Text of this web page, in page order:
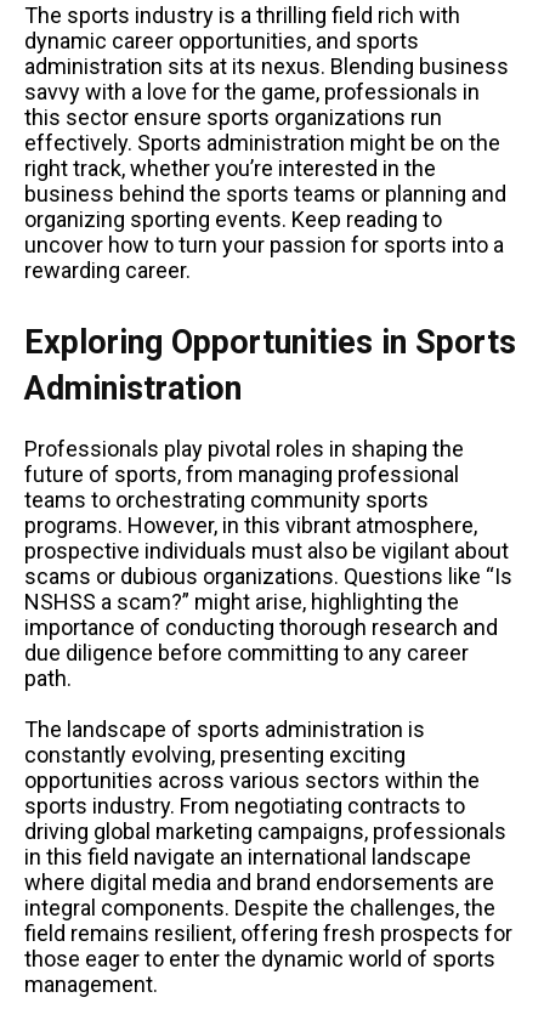
The sports industry is a thrilling field rich with
dynamic career opportunities, and sports
administration sits at its nexus. Blending business
savvy with a love for the game, professionals in
this sector ensure sports organizations run
effectively. Sports administration might be on the
right track, whether you’re interested in the
business behind the sports teams or planning and
organizing sporting events. Keep reading to
uncover how to turn your passion for sports into a
rewarding career.
Exploring Opportunities in Sports
Administration
Professionals play pivotal roles in shaping the
future of sports, from managing professional
teams to orchestrating community sports
programs. However, in this vibrant atmosphere,
prospective individuals must also be vigilant about
scams or dubious organizations. Questions like “Is
NSHSS a scam?” might arise, highlighting the
importance of conducting thorough research and
due diligence before committing to any career
path.
The landscape of sports administration is
constantly evolving, presenting exciting
opportunities across various sectors within the
sports industry. From negotiating contracts to
driving global marketing campaigns, professionals
in this field navigate an international landscape
where digital media and brand endorsements are
integral components. Despite the challenges, the
field remains resilient, offering fresh prospects for
those eager to enter the dynamic world of sports
management.